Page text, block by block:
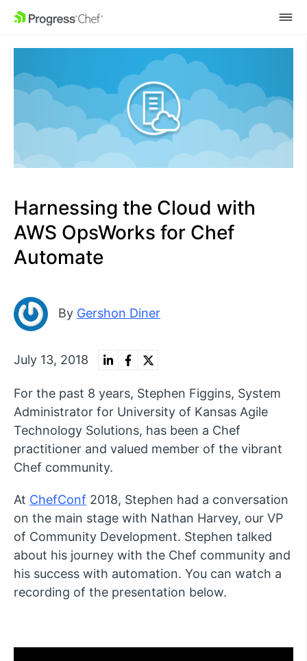
SKIP NAVIGATION
Harnessing the Cloud with
AWS OpsWorks for Chef
Automate
By Gershon Diner
July 13, 2018
For the past 8 years, Stephen Figgins, System
Administrator for University of Kansas Agile
Technology Solutions, has been a Chef
practitioner and valued member of the vibrant
Chef community.
At ChefConf 2018, Stephen had a conversation
on the main stage with Nathan Harvey, our VP
of Community Development. Stephen talked
about his journey with the Chef community and
his success with automation. You can watch a
recording of the presentation below.